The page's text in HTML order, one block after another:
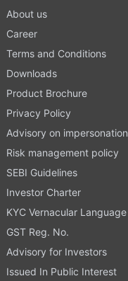
About us
Career
Terms and Conditions
Downloads
Product Brochure
Privacy Policy
Advisory on impersonation
Risk management policy
SEBI Guidelines
Investor Charter
KYC Vernacular Language
GST Reg. No.
Advisory for Investors
Issued In Public Interest